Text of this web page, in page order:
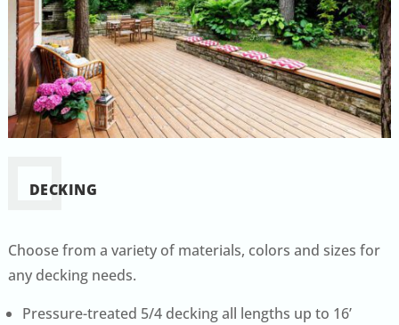
DECKING
Choose from a variety of materials, colors and sizes for
any decking needs.
Pressure-treated 5/4 decking all lengths up to 16’